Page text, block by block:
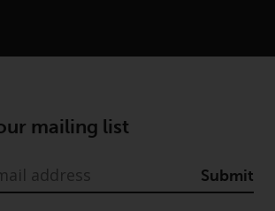
(Pte) Limited, which is
Authority of Singapore;
Australia Pty Ltd is an
with the Australian
and Investment
mailing list
Submit